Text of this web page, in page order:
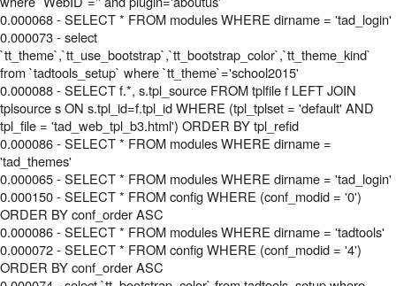
0.000068 - SELECT * FROM modules WHERE dirname = 'tad_login'
0.000073 - select
`tt_theme`,`tt_use_bootstrap`,`tt_bootstrap_color`,`tt_theme_kind`
from `tadtools_setup` where `tt_theme`='school2015'
0.000088 - SELECT f.*, s.tpl_source FROM tplfile f LEFT JOIN
tplsource s ON s.tpl_id=f.tpl_id WHERE (tpl_tplset = 'default' AND
tpl_file = 'tad_web_tpl_b3.html') ORDER BY tpl_refid
0.000086 - SELECT * FROM modules WHERE dirname =
'tad_themes'
0.000065 - SELECT * FROM modules WHERE dirname = 'tad_login'
0.000150 - SELECT * FROM config WHERE (conf_modid = '0')
ORDER BY conf_order ASC
0.000086 - SELECT * FROM modules WHERE dirname = 'tadtools'
0.000072 - SELECT * FROM config WHERE (conf_modid = '4')
ORDER BY conf_order ASC